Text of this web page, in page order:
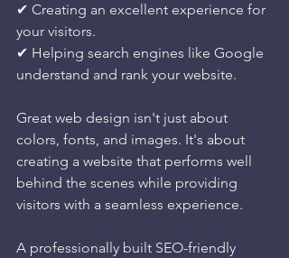
✔ Creating an excellent experience for
your visitors.
✔ Helping search engines like Google
understand and rank your website.
Great web design isn't just about
colors, fonts, and images. It's about
creating a website that performs well
behind the scenes while providing
visitors with a seamless experience.
A professionally built SEO-friendly